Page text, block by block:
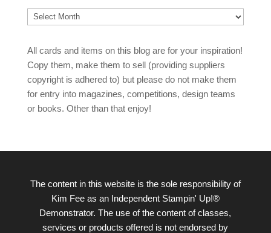
Archives
All cards and items on this blog are for your inspiration!
Copy them, make them to sell (providing suppliers
copyright is adhered to) but please do not make them
for entry into magazines, competitions, design teams
or books. Other than that enjoy!
The content in this website is the sole responsibility of
Kim Fee as an Independent Stampin' Up!®
Demonstrator. The use of the content of classes,
services or products offered is not endorsed by